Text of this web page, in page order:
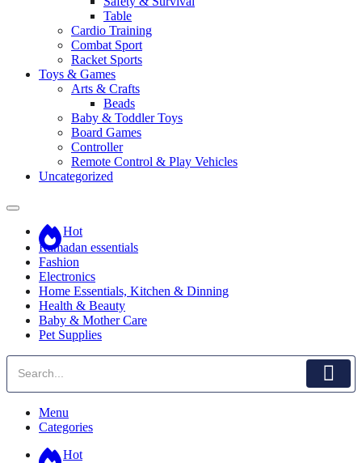
Table
Cardio Training
Combat Sport
Racket Sports
Toys & Games
Arts & Crafts
Beads
Baby & Toddler Toys
Board Games
Controller
Remote Control & Play Vehicles
Uncategorized
Hot
Ramadan essentials
Fashion
Electronics
Home Essentials, Kitchen & Dinning
Health & Beauty
Baby & Mother Care
Pet Supplies
Menu
Categories
Hot